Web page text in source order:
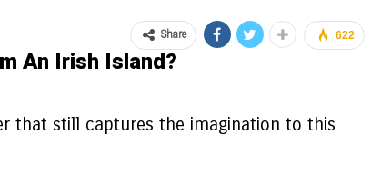
An Irish Island?
622
Share
that still captures the imagination to this